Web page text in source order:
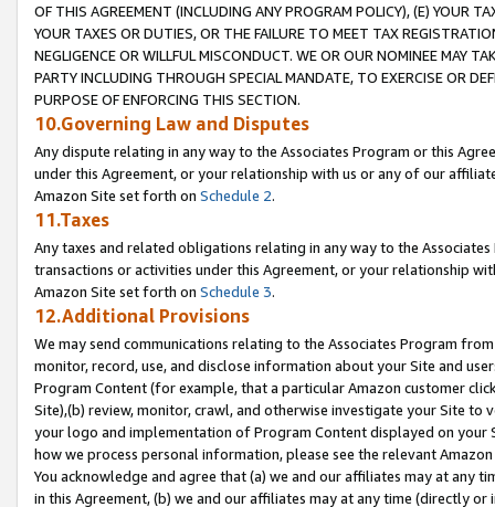
OF THIS AGREEMENT (INCLUDING ANY PROGRAM POLICY), (E) YOUR
YOUR TAXES OR DUTIES, OR THE FAILURE TO MEET TAX
NEGLIGENCE OR WILLFUL MISCONDUCT. WE OR OUR NOMINEE MAY
PARTY INCLUDING THROUGH SPECIAL MANDATE, TO EXERCISE OR
PURPOSE OF ENFORCING THIS SECTION.
10.Governing Law and Disputes
Any dispute relating in any way to the Associates Program or this
under this Agreement, or your relationship with us or any of our
Amazon Site set forth on Schedule 2.
11.Taxes
Any taxes and related obligations relating in any way to the
transactions or activities under this Agreement, or your relationship
Amazon Site set forth on Schedule 3.
12.Additional Provisions
We may send communications relating to the Associates Program
monitor, record, use, and disclose information about your Site and
Program Content (for example, that a particular Amazon customer
Site),(b) review, monitor, crawl, and otherwise investigate your Site
your logo and implementation of Program Content displayed on
how we process personal information, please see the relevant
You acknowledge and agree that (a) we and our affiliates may at
in this Agreement, (b) we and our affiliates may at any time (directly